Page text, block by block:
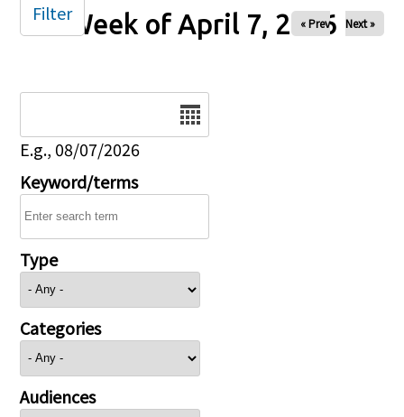
Week of April 7, 2026
« Prev Next »
E.g., 08/07/2026
Keyword/terms
Type
Categories
Audiences
Filter